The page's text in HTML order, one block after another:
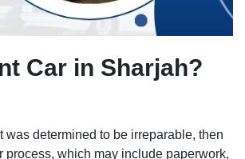
Car in Sharjah?
was determined to be irreparable, then
which may include paperwork,